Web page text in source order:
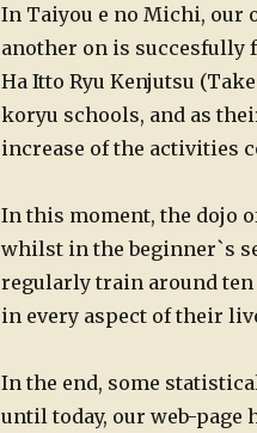
In Taiyou e no Michi, our
another on is succesfully
Ha Itto Ryu Kenjutsu
koryu schools, and as
increase of the activities
In this moment, the dojo
whilst in the beginner`s
regularly train around ten
in every aspect of their
In the end, some
until today, our web-page